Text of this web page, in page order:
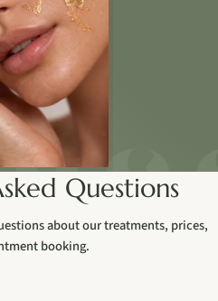
Questions
about our treatments, prices,
booking.